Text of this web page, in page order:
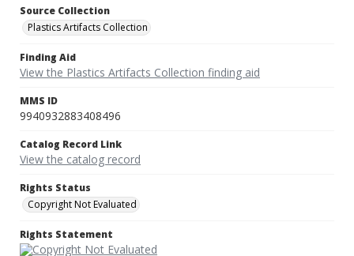
Source Collection
Plastics Artifacts Collection
Finding Aid
View the Plastics Artifacts Collection finding aid
MMS ID
9940932883408496
Catalog Record Link
View the catalog record
Rights Status
Copyright Not Evaluated
Rights Statement